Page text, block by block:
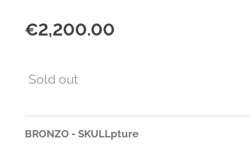
€2,200.00
Sold out
BRONZO - SKULLpture